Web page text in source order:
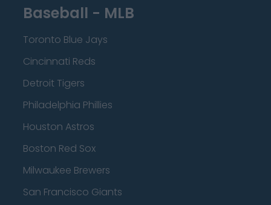
Baseball - MLB
Toronto Blue Jays
Cincinnati Reds
Detroit Tigers
Philadelphia Phillies
Houston Astros
Boston Red Sox
Milwaukee Brewers
San Francisco Giants